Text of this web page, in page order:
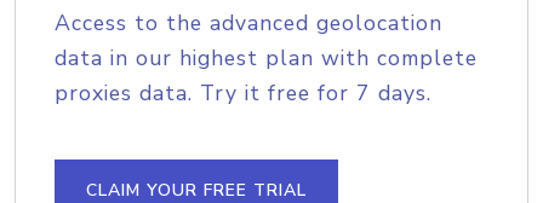
Access to the advanced geolocation
data in our highest plan with complete
proxies data. Try it free for 7 days.
CLAIM YOUR FREE TRIAL